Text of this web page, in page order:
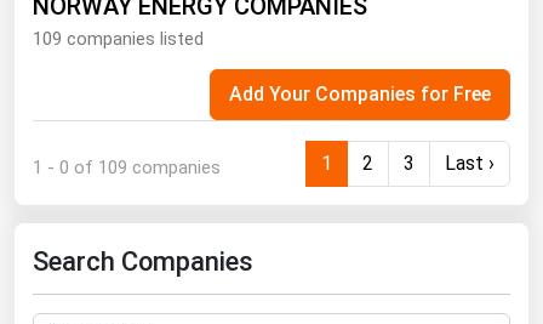
NORWAY ENERGY COMPANIES
109 companies listed
Add Your Companies for Free
1 - 0 of 109 companies 1 2 3 Last ›
Search Companies
Black Sea
Far East and South Pacific
Mediterranean
Middle East and Africa
West & Northern Europe